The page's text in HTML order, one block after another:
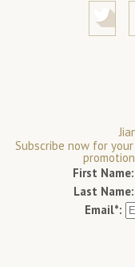
Subscribe now for
First Name:
Last Name:
Email*: